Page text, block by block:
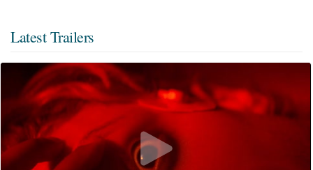
Latest Trailers